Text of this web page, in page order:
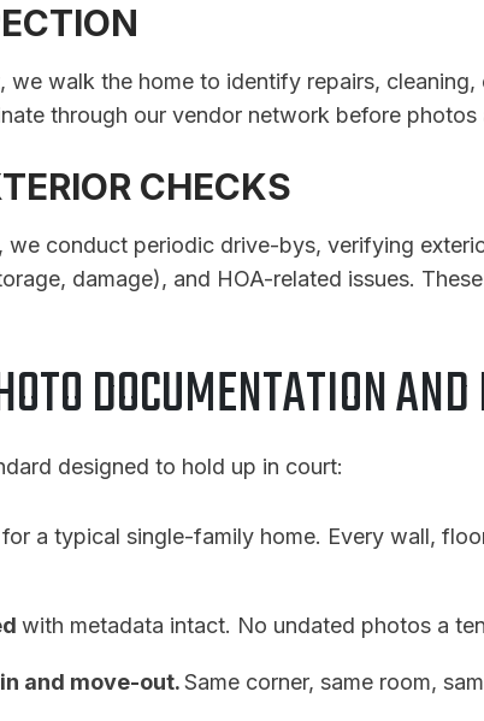
we walk the home to identify repairs,
through our vendor network before
CHECKS
we conduct periodic drive-bys, verifying
damage), and HOA-related issues.
DOCUMENTATION
designed to hold up in court:
for a typical single-family home. Every wall,
with metadata intact. No undated photos a
and move-out.Same corner, same room,